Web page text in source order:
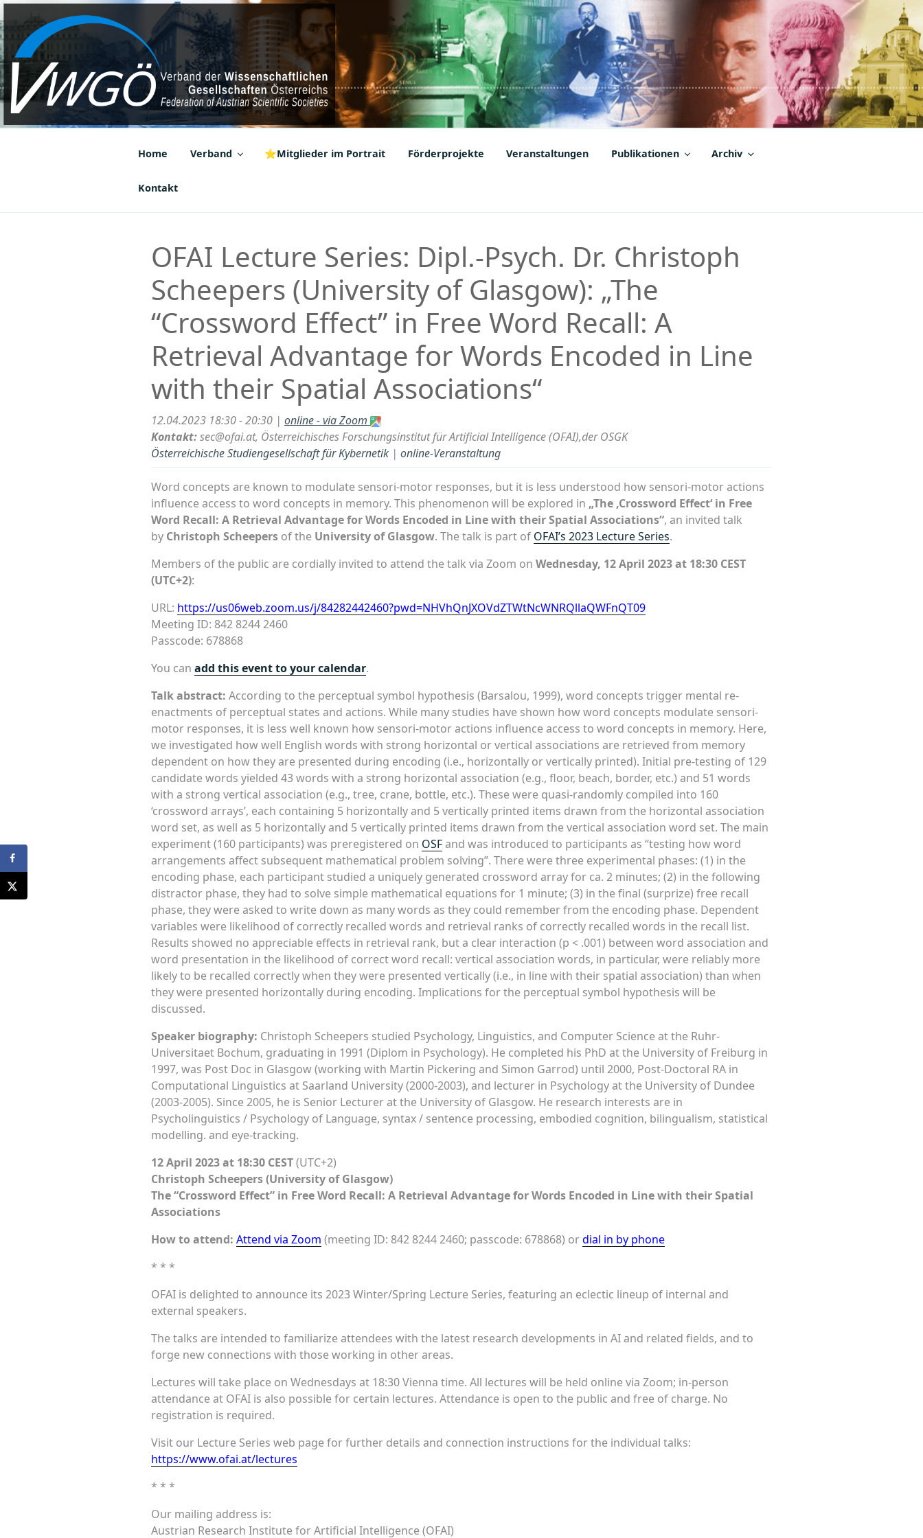
Zum
Inhalt
springen
VWGÖ
Federation of Austrian Scientific Societies
Home Verband ⭐Mitglieder im Portrait Förderprojekte Veranstaltungen Publikationen Archiv
Kontakt
OFAI Lecture Series: Dipl.-Psych. Dr. Christoph
Scheepers (University of Glasgow): „The
“Crossword Effect” in Free Word Recall: A
Retrieval Advantage for Words Encoded in Line
with their Spatial Associations“
12.04.2023 18:30 - 20:30 | online - via Zoom
Kontakt:sec@ofai.at, Österreichisches Forschungsinstitut für Artificial Intelligence (OFAI),der OSGK
Österreichische Studiengesellschaft für Kybernetik | online-Veranstaltung
Word concepts are known to modulate sensori-motor responses, but it is less understood how sensori-motor actions
influence access to word concepts in memory. This phenomenon will be explored in „The ‚Crossword Effect‘ in Free
Word Recall: A Retrieval Advantage for Words Encoded in Line with their Spatial Associations“, an invited talk
by Christoph Scheepers of the University of Glasgow. The talk is part of OFAI’s 2023 Lecture Series.
Members of the public are cordially invited to attend the talk via Zoom on Wednesday, 12 April 2023 at 18:30 CEST
(UTC+2):
URL: https://us06web.zoom.us/j/84282442460?pwd=NHVhQnJXOVdZTWtNcWNRQllaQWFnQT09
Meeting ID: 842 8244 2460
Passcode: 678868
You can add this event to your calendar.
Talk abstract: According to the perceptual symbol hypothesis (Barsalou, 1999), word concepts trigger mental re-
enactments of perceptual states and actions. While many studies have shown how word concepts modulate sensori-
motor responses, it is less well known how sensori-motor actions influence access to word concepts in memory. Here,
we investigated how well English words with strong horizontal or vertical associations are retrieved from memory
dependent on how they are presented during encoding (i.e., horizontally or vertically printed). Initial pre-testing of 129
candidate words yielded 43 words with a strong horizontal association (e.g., floor, beach, border, etc.) and 51 words
with a strong vertical association (e.g., tree, crane, bottle, etc.). These were quasi-randomly compiled into 160
‘crossword arrays’, each containing 5 horizontally and 5 vertically printed items drawn from the horizontal association
word set, as well as 5 horizontally and 5 vertically printed items drawn from the vertical association word set. The main
experiment (160 participants) was preregistered on OSFand was introduced to participants as “testing how word
arrangements affect subsequent mathematical problem solving”. There were three experimental phases: (1) in the
encoding phase, each participant studied a uniquely generated crossword array for ca. 2 minutes; (2) in the following
distractor phase, they had to solve simple mathematical equations for 1 minute; (3) in the final (surprize) free recall
phase, they were asked to write down as many words as they could remember from the encoding phase. Dependent
variables were likelihood of correctly recalled words and retrieval ranks of correctly recalled words in the recall list.
Results showed no appreciable effects in retrieval rank, but a clear interaction (p < .001) between word association and
word presentation in the likelihood of correct word recall: vertical association words, in particular, were reliably more
likely to be recalled correctly when they were presented vertically (i.e., in line with their spatial association) than when
they were presented horizontally during encoding. Implications for the perceptual symbol hypothesis will be
discussed.
Speaker biography: Christoph Scheepers studied Psychology, Linguistics, and Computer Science at the Ruhr-
Universitaet Bochum, graduating in 1991 (Diplom in Psychology). He completed his PhD at the University of Freiburg in
1997, was Post Doc in Glasgow (working with Martin Pickering and Simon Garrod) until 2000, Post-Doctoral RA in
Computational Linguistics at Saarland University (2000-2003), and lecturer in Psychology at the University of Dundee
(2003-2005). Since 2005, he is Senior Lecturer at the University of Glasgow. He research interests are in
Psycholinguistics / Psychology of Language, syntax / sentence processing, embodied cognition, bilingualism, statistical
modelling. and eye-tracking.
12 April 2023 at 18:30 CEST(UTC+2)
Christoph Scheepers (University of Glasgow)
The “Crossword Effect” in Free Word Recall: A Retrieval Advantage for Words Encoded in Line with their Spatial
Associations
How to attend: Attend via Zoom (meeting ID: 842 8244 2460; passcode: 678868) ordial in by phone
* * *
OFAI is delighted to announce its 2023 Winter/Spring Lecture Series, featuring an eclectic lineup of internal and
external speakers.
The talks are intended to familiarize attendees with the latest research developments in AI and related fields, and to
forge new connections with those working in other areas.
Lectures will take place on Wednesdays at 18:30 Vienna time. All lectures will be held online via Zoom; in-person
attendance at OFAI is also possible for certain lectures. Attendance is open to the public and free of charge. No
registration is required.
Visit our Lecture Series web page for further details and connection instructions for the individual talks:
https://www.ofai.at/lectures
* * *
Our mailing address is:
Austrian Research Institute for Artificial Intelligence (OFAI)